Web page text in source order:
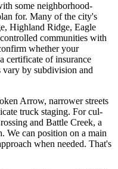
some neighborhood-
for. Many of the city's
Highland Ridge, Eagle
communities with
whether your
certificate of insurance
by subdivision and
Arrow, narrower streets
truck staging. For cul-
and Battle Creek, a
We can position on a main
when needed. That's